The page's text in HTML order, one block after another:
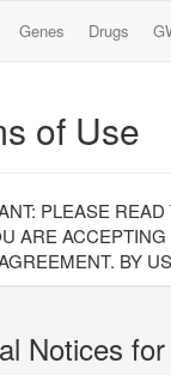
Genes Drugs
of Use
PLEASE
ARE
BY
Notices